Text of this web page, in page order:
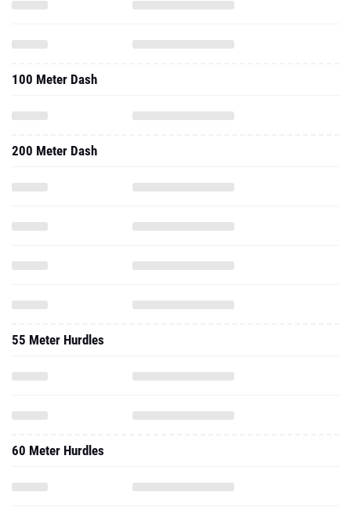
100 Meter Dash
200 Meter Dash
55 Meter Hurdles
60 Meter Hurdles